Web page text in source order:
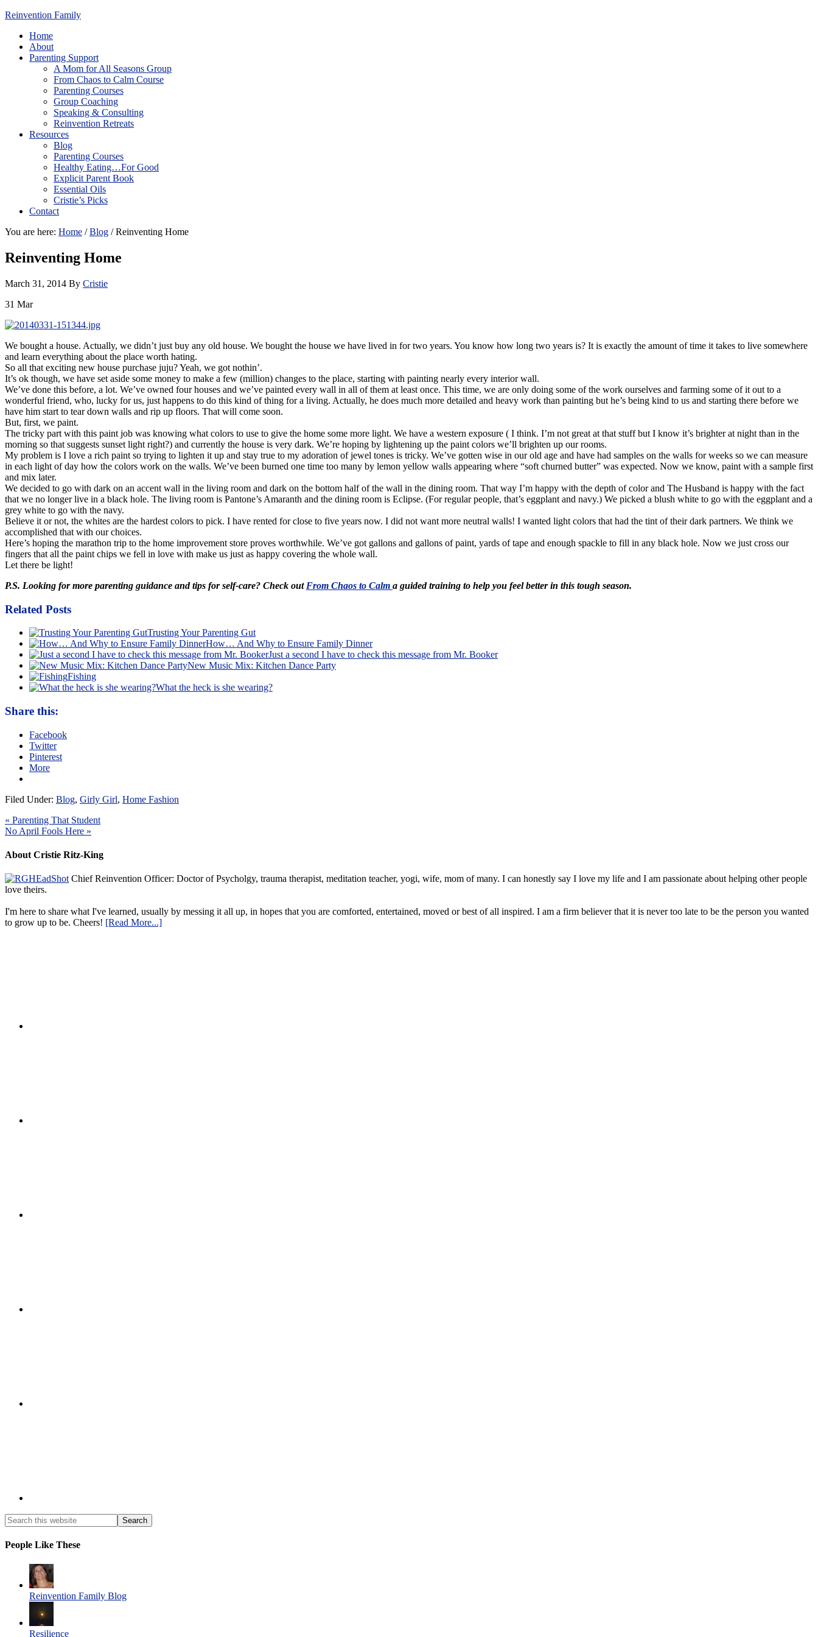
Reinvention Family
Home
About
Parenting Support
A Mom for All Seasons Group
From Chaos to Calm Course
Parenting Courses
Group Coaching
Speaking & Consulting
Reinvention Retreats
Resources
Blog
Parenting Courses
Healthy Eating…For Good
Explicit Parent Book
Essential Oils
Cristie’s Picks
Contact
You are here: Home / Blog /Reinventing Home
Reinventing Home
March 31, 2014 By Cristie
31 Mar
We bought a house. Actually, we didn’t just buy any old house. We bought the house we have lived in for two years. You know how long two years is? It is exactly the amount of time it takes to live somewhere
and learn everything about the place worth hating.
So all that exciting new house purchase juju? Yeah, we got nothin’.
It’s ok though, we have set aside some money to make a few (million) changes to the place, starting with painting nearly every interior wall.
We’ve done this before, a lot. We’ve owned four houses and we’ve painted every wall in all of them at least once. This time, we are only doing some of the work ourselves and farming some of it out to a
wonderful friend, who, lucky for us, just happens to do this kind of thing for a living. Actually, he does much more detailed and heavy work than painting but he’s being kind to us and starting there before we
have him start to tear down walls and rip up floors. That will come soon.
But, first, we paint.
The tricky part with this paint job was knowing what colors to use to give the home some more light. We have a western exposure ( I think. I’m not great at that stuff but I know it’s brighter at night than in the
morning so that suggests sunset light right?) and currently the house is very dark. We’re hoping by lightening up the paint colors we’ll brighten up our rooms.
My problem is I love a rich paint so trying to lighten it up and stay true to my adoration of jewel tones is tricky. We’ve gotten wise in our old age and have had samples on the walls for weeks so we can measure
in each light of day how the colors work on the walls. We’ve been burned one time too many by lemon yellow walls appearing where “soft churned butter” was expected. Now we know, paint with a sample first
and mix later.
We decided to go with dark on an accent wall in the living room and dark on the bottom half of the wall in the dining room. That way I’m happy with the depth of color and The Husband is happy with the fact
that we no longer live in a black hole. The living room is Pantone’s Amaranth and the dining room is Eclipse. (For regular people, that’s eggplant and navy.) We picked a blush white to go with the eggplant and a
grey white to go with the navy.
Believe it or not, the whites are the hardest colors to pick. I have rented for close to five years now. I did not want more neutral walls! I wanted light colors that had the tint of their dark partners. We think we
accomplished that with our choices.
Here’s hoping the marathon trip to the home improvement store proves worthwhile. We’ve got gallons and gallons of paint, yards of tape and enough spackle to fill in any black hole. Now we just cross our
fingers that all the paint chips we fell in love with make us just as happy covering the whole wall.
Let there be light!
P.S. Looking for more parenting guidance and tips for self-care? Check out From Chaos to Calm a guided training to help you feel better in this tough season.
Related Posts
Trusting Your Parenting Gut
How… And Why to Ensure Family Dinner
Just a second I have to check this message from Mr. Booker
New Music Mix: Kitchen Dance Party
Fishing
What the heck is she wearing?
Share this:
Facebook
Twitter
Pinterest
More
Filed Under: Blog, Girly Girl, Home Fashion
« Parenting That Student
No April Fools Here »
About Cristie Ritz-King
Chief Reinvention Officer: Doctor of Psycholgy, trauma therapist, meditation teacher, yogi, wife, mom of many. I can honestly say I love my life and I am passionate about helping other people
love theirs.
I'm here to share what I've learned, usually by messing it all up, in hopes that you are comforted, entertained, moved or best of all inspired. I am a firm believer that it is never too late to be the person you wanted
to grow up to be. Cheers! [Read More...]
People Like These
Reinvention Family Blog
Resilience